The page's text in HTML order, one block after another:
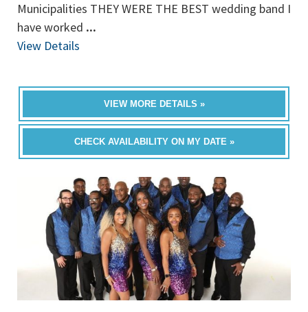
Municipalities THEY WERE THE BEST wedding band I
have worked ...
View Details
VIEW MORE DETAILS »
CHECK AVAILABILITY ON MY DATE »